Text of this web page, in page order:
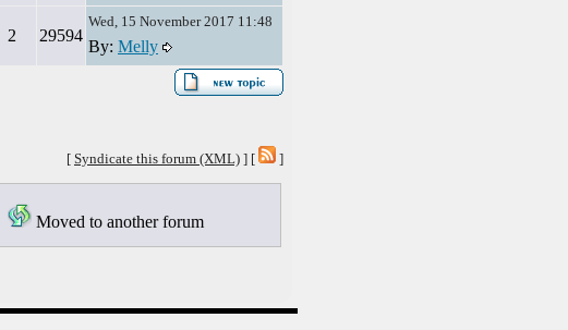
2 29594
Wed, 15 November 2017 11:48
By: Melly
[ Syndicate this forum (XML) ] [ ]
Moved to another forum